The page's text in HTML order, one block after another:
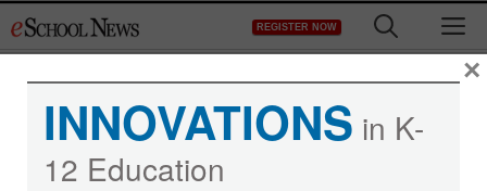
to
REGISTER NOW
INNOVATIONS in K-
12 Education
×